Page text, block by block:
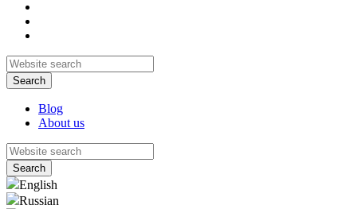
Blog
About us
English
Russian